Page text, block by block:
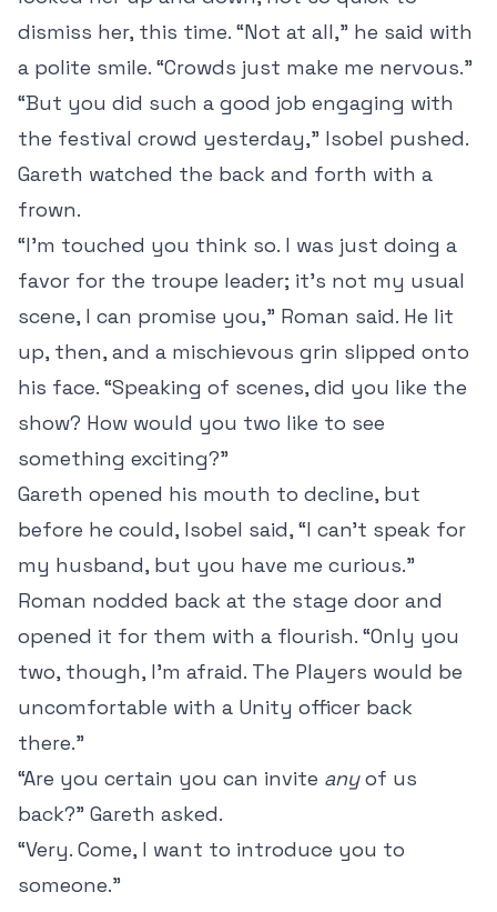
dismiss her, this time. “Not at all,” he said with
a polite smile. “Crowds just make me nervous.”
“But you did such a good job engaging with
the festival crowd yesterday,” Isobel pushed.
Gareth watched the back and forth with a
frown.
“I’m touched you think so. I was just doing a
favor for the troupe leader; it’s not my usual
scene, I can promise you,” Roman said. He lit
up, then, and a mischievous grin slipped onto
his face. “Speaking of scenes, did you like the
show? How would you two like to see
something exciting?”
Gareth opened his mouth to decline, but
before he could, Isobel said, “I can’t speak for
my husband, but you have me curious.”
Roman nodded back at the stage door and
opened it for them with a flourish. “Only you
two, though, I’m afraid. The Players would be
uncomfortable with a Unity officer back
there.”
“Are you certain you can invite anyof us
back?” Gareth asked.
“Very. Come, I want to introduce you to
someone.”